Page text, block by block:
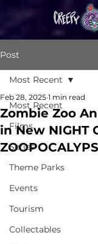
Post
Most Recent
Films
Series
Theme Parks
Events
Tourism
Collectables
Most Recent
Zombie Zoo
in New NIGHT
Feb 28, 2025 1 min read